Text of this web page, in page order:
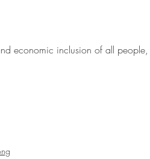
economic inclusion of all